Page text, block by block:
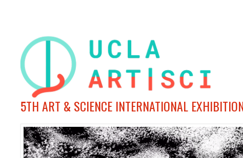
5TH ART & SCIENCE INTERNATIONAL